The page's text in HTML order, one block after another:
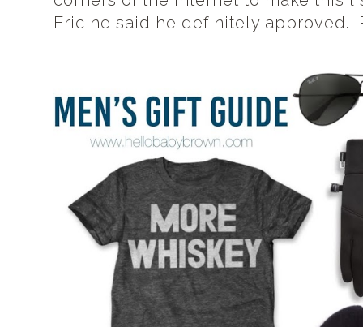
Eric he said he definitely approved.